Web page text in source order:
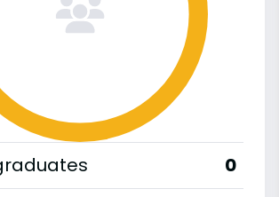
0